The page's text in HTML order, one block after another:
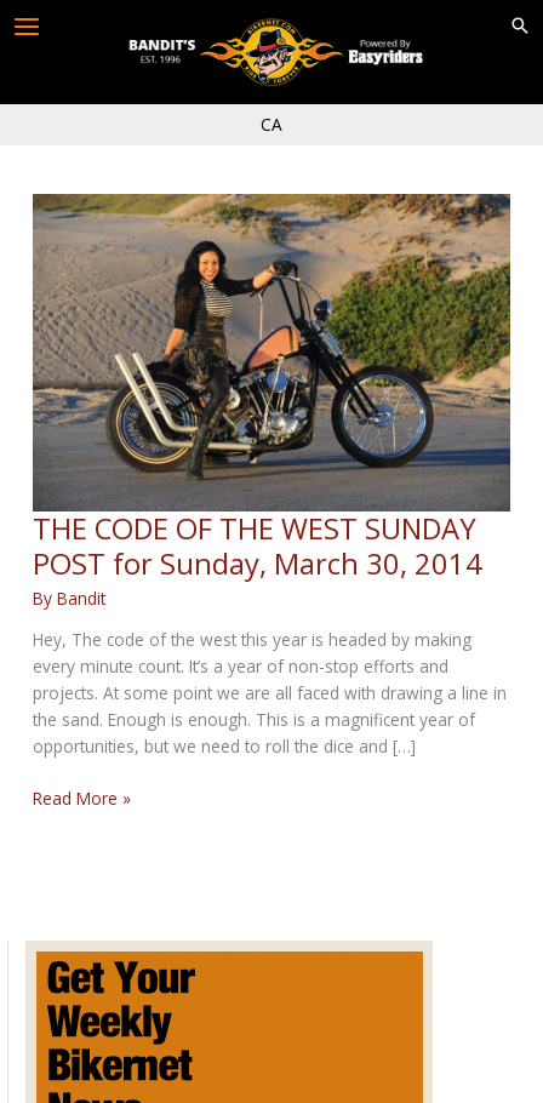
CA
THE CODE OF THE WEST SUNDAY
POST for Sunday, March 30, 2014
ByBandit
Hey, The code of the west this year is headed by making
every minute count. It’s a year of non-stop efforts and
projects. At some point we are all faced with drawing a line in
the sand. Enough is enough. This is a magnificent year of
opportunities, but we need to roll the dice and […]
THE
POST
for
Sunday,
March
2014
Read More »